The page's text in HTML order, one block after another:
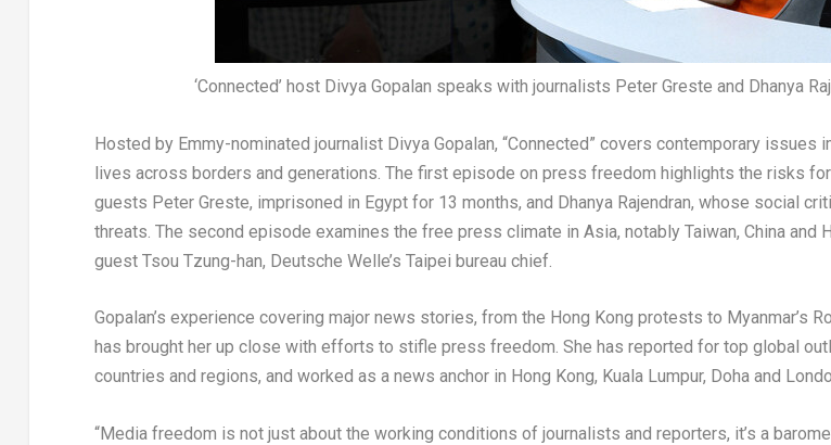
‘Connected’ host Divya Gopalan speaks with journalists Peter Greste and Dhanya
Hosted by Emmy-nominated journalist Divya Gopalan, “Connected” covers contemporary issues
lives across borders and generations. The first episode on press freedom highlights the risks
guests Peter Greste, imprisoned in Egyptfor 13 months, and Dhanya Rajendran, whose social
threats. The second episode examines the free press climate in Asia, notably Taiwan, China and
guest Tsou Tzung-han, Deutsche Welle’s Taipei bureau chief.
Gopalan’s experience covering major news stories, from the Hong Kong protests to Myanmar’s
has brought her up close with efforts to stifle press freedom. She has reported for top global
countries and regions, and worked as a news anchor in Hong Kong, Kuala Lumpur, Dohaand
“Media freedom is not just about the working conditions of journalists and reporters, it’s a